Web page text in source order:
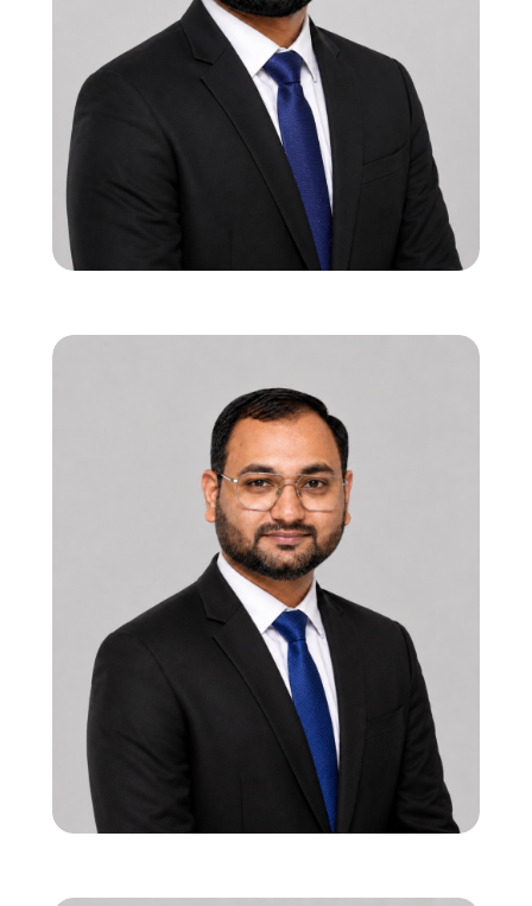
12 years in functional RTL & SoC verification
Strong leadership in onsite-offshore
execution models
Specialist in PCIe, USB, and 5G interface